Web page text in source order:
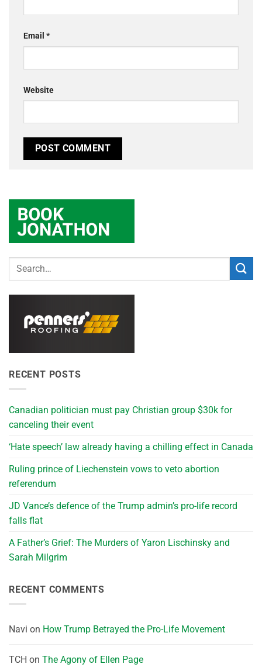
Email *
Website
RECENT POSTS
Canadian politician must pay Christian group $30k for
canceling their event
‘Hate speech’ law already having a chilling effect in Canada
Ruling prince of Liechenstein vows to veto abortion
referendum
JD Vance’s defence of the Trump admin’s pro-life record
falls flat
A Father’s Grief: The Murders of Yaron Lischinsky and
Sarah Milgrim
RECENT COMMENTS
Navi on How Trump Betrayed the Pro-Life Movement
TCH on The Agony of Ellen Page